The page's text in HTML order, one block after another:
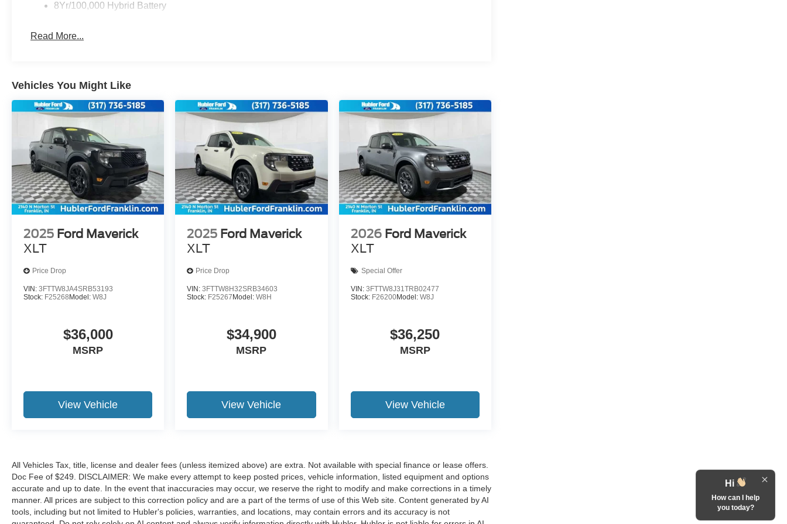
8Yr/100,000 Hybrid Battery
Read More...
Vehicles You Might Like
2025 Ford Maverick
XLT
Price Drop
VIN: 3FTTW8JA4SRB53193
Stock: F25268Model: W8J
$36,000
MSRP
View Vehicle
2025 Ford Maverick
XLT
Price Drop
VIN:3FTTW8H32SRB34603
Stock: F25267Model:W8H
$34,900
MSRP
View Vehicle
2026 Ford Maverick
XLT
Special Offer
VIN: 3FTTW8J31TRB02477
Stock: F26200Model: W8J
$36,250
MSRP
View Vehicle
All Vehicles Tax, title, license and dealer fees (unless itemized above) are extra. Not available with special finance or lease offers.
Doc Fee of $249. DISCLAIMER: We make every attempt to keep posted prices, vehicle information, listed equipment and options
accurate and up to date. In the event that inaccuracies may occur, we reserve the right to modify and make corrections in a timely
manner. All prices are subject to this correction policy and are a part of the terms of use of this Web site. Content generated by AI
tools, including but not limited to Hubler's policies, warranties, and locations, may contain errors and its accuracy is not
Hi
How can I help
you today?